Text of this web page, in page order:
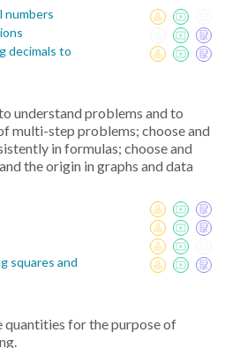
numbers
decimals to
understand problems and to
multi-step problems; choose and
in formulas; choose and
the origin in graphs and data
squares and
for the purpose of